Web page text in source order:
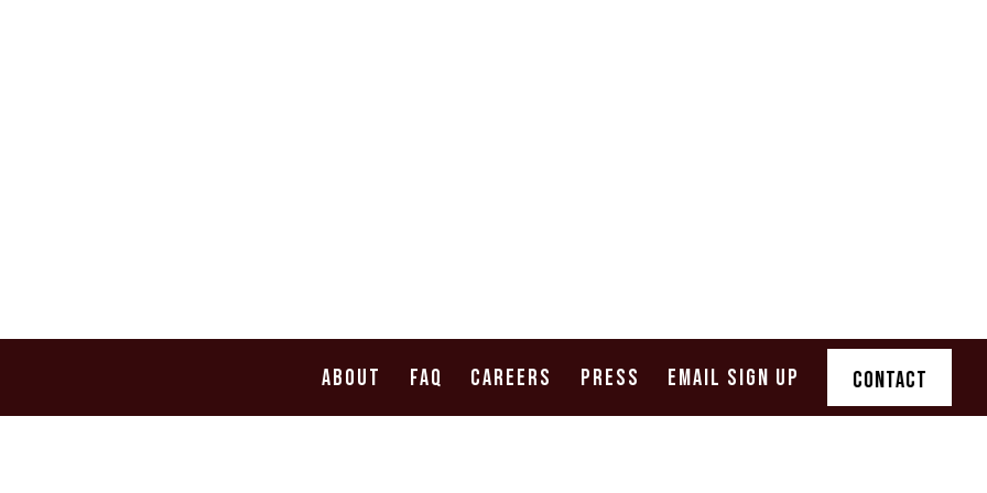
ABOUT FAQ CAREERS PRESS EMAIL SIGN UP CONTACT